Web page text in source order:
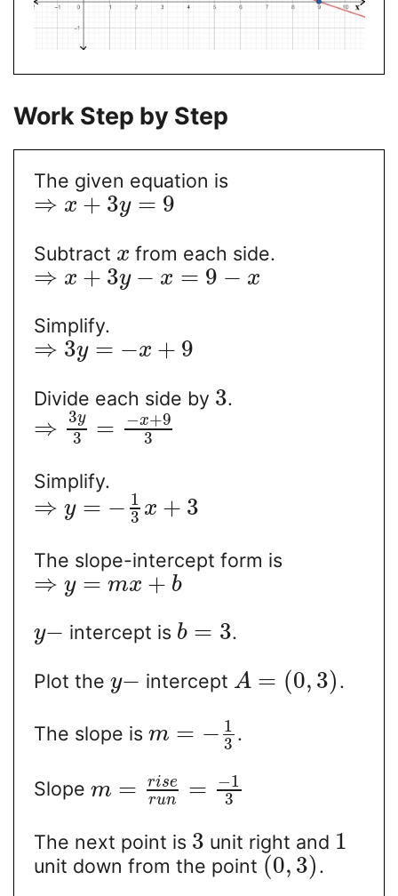
Work Step by Step
The given equation is
⇒ x + 3y = 9
Subtract x from each side.
⇒ x + 3y − x = 9 − x
Simplify.
⇒ 3y = −x + 9
Divide each side by 3.
⇒ 3y
3 = −x+9
3
Simplify.
⇒ y = − 1
3 x + 3
The slope-intercept form is
⇒ y = mx + b
y− intercept is b = 3.
Plot the y− intercept A = (0, 3).
The slope is m = − 1
3 .
Slope m = rise
run = −1
3
The next point is 3 unit right and 1
unit down from the point (0, 3).